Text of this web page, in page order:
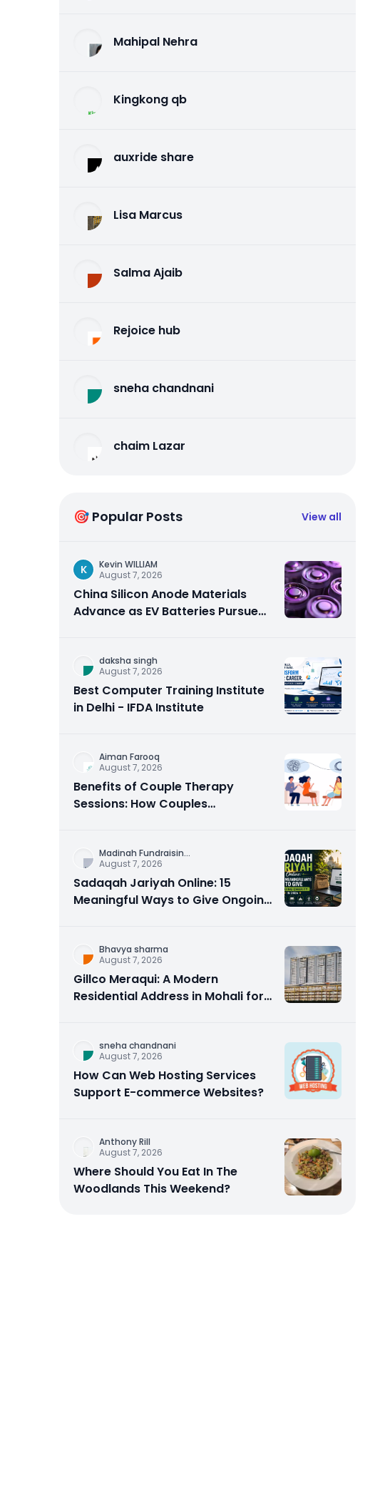
Mahipal Nehra
Kingkong qb
auxride share
Lisa Marcus
Salma Ajaib
Rejoice hub
sneha chandnani
chaim Lazar
🎯 Popular Posts View all
K
Kevin WILLIAM
August 7, 2026
China Silicon Anode Materials
Advance as EV Batteries Pursue
daksha singh
August 7, 2026
Best Computer Training Institute
in Delhi - IFDA Institute
Aiman Farooq
August 7, 2026
Benefits of Couple Therapy
Sessions: How Couples
Madinah Fundraisin...
August 7, 2026
Sadaqah Jariyah Online: 15
Meaningful Ways to Give Ongoing
Bhavya sharma
August 7, 2026
Gillco Meraqui: A Modern
Residential Address in Mohali for
sneha chandnani
August 7, 2026
How Can Web Hosting Services
Support E-commerce Websites?
Anthony Rill
August 7, 2026
Where Should You Eat In The
Woodlands This Weekend?